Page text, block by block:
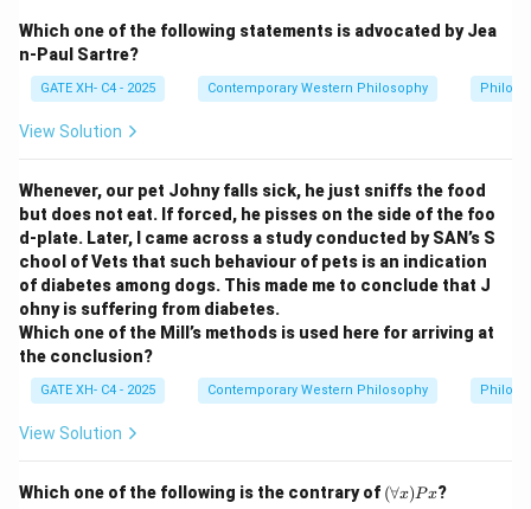
from experience. He argued that the mind is a blank
primary source of ideas and knowledge.Step 2:
Analyzing the options.
experience: Correct. Locke believed that all human
knowledge is rooted in experience, through sensation
and reflection.
- (B) Experience immediately provides us with ideas,
not knowledge as such: Correct. According to Locke,
ideas are the building blocks of knowledge, which are
gained through experience.
- (C) Reason has no role to play in our acquisition of
knowledge: Incorrect. Locke acknowledged the role of
through experience.
Which one of the following statements is advocated by Jea
n-Paul Sartre?
GATE XH- C4 - 2025 Contemporary Western Philosophy
View Solution
Whenever, our pet Johny falls sick, he just sniffs the food
but does not eat. If forced, he pisses on the side of the foo
d-plate. Later, I came across a study conducted by SAN’s S
chool of Vets that such behaviour of pets is an indication
of diabetes among dogs. This made me to conclude that J
ohny is suffering from diabetes.
Which one of the Mill’s methods is used here for arriving at
the conclusion?
GATE XH- C4 - 2025 Contemporary Western Philosophy
View Solution
Which one of the following is the contrary of (\f
(∀x)Px?